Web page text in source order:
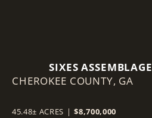
SIXES ASSEMBLAGE
CHEROKEE COUNTY, GA
45.48± ACRES | $8,700,000